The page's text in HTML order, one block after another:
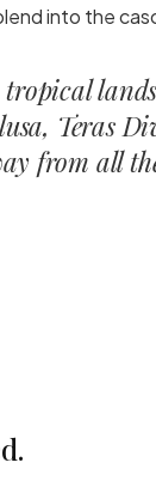
into the
tropical
Teras
from all